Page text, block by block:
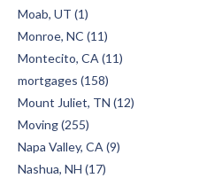
Moab, UT (1)
Monroe, NC (11)
Montecito, CA (11)
mortgages (158)
Mount Juliet, TN (12)
Moving (255)
Napa Valley, CA (9)
Nashua, NH (17)